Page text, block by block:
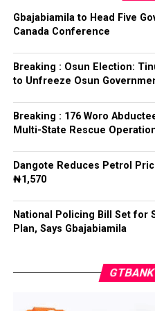
anti-corruption and law
out their statutory
refrained from directing
EFCC and other
office.
He said, “since assuming
agencies must be allowed
responsibilities
“I have therefore
because I firmly believe
Gbajabiamila to Head Five
Canada Conference
Breaking : Osun Election:
to Unfreeze Osun
Breaking : 176 Woro
Multi-State Rescue
Dangote Reduces Petrol
₦1,570
National Policing Bill Set for
Plan, Says Gbajabiamila